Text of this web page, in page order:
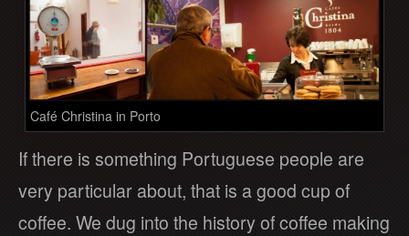
Café Christina in Porto
If there is something Portuguese people are
very particular about, that is a good cup of
coffee. We dug into the history of coffee making